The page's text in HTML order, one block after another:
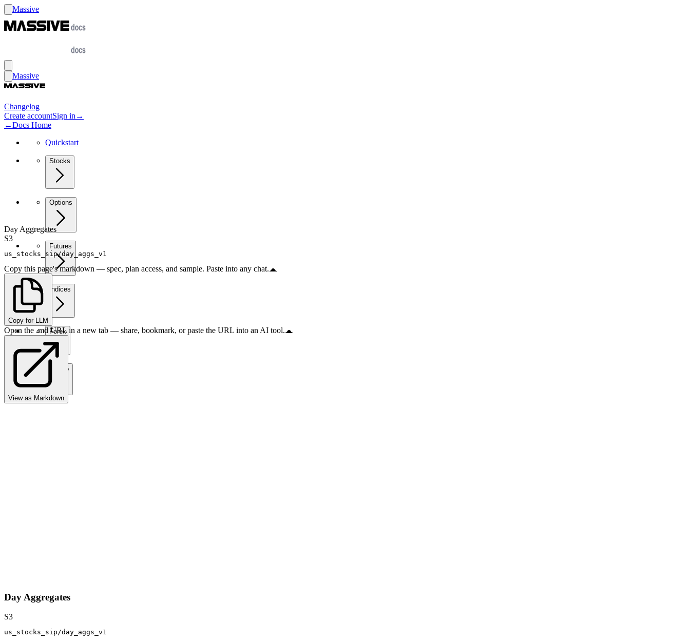
Massive
Massive
Changelog
Create accountSign in →
←Docs Home
Quickstart
Stocks
Options
Futures
Indices
Forex
Crypto
Day Aggregates
S3
us_stocks_sip/day_aggs_v1
Copy this page's markdown — spec, plan access, and sample. Paste into any chat.
Copy for LLM
Open the .md URL in a new tab — share, bookmark, or paste the URL into an AI tool.
View as Markdown
Day Aggregates
S3
us_stocks_sip/day_aggs_v1